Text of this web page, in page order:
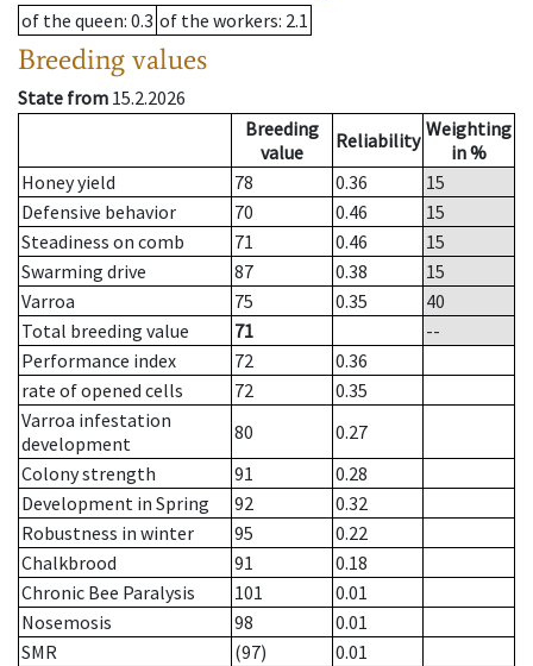
of the queen: 0.3 of the workers: 2.1
Breeding values
State from 15.2.2026
Breeding
value
Reliability Weighting
in %
Honey yield
78 0.36
15
Defensive behavior
70 0.46
15
Steadiness on comb
71 0.46
15
Swarming drive
87 0.38
15
Varroa
75 0.35
40
Total breeding value
71
--
Performance index
72
0.36
rate of opened cells
72
0.35
Varroa infestation
development
80
0.27
Colony strength
91
0.28
Development in Spring
92
0.32
Robustness in winter
95
0.22
Chalkbrood
91
0.18
Chronic Bee Paralysis
101
0.01
Nosemosis
98
0.01
SMR
(97)
0.01